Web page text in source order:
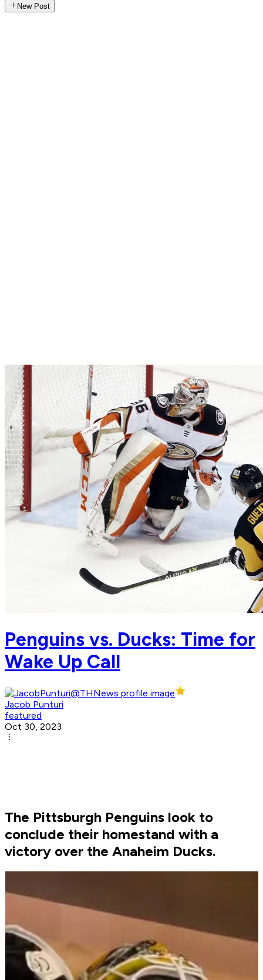
New Post
Penguins vs. Ducks: Time for
Wake Up Call
Jacob Punturi
featured
Oct 30, 2023
The Pittsburgh Penguins look to
conclude their homestand with a
victory over the Anaheim Ducks.